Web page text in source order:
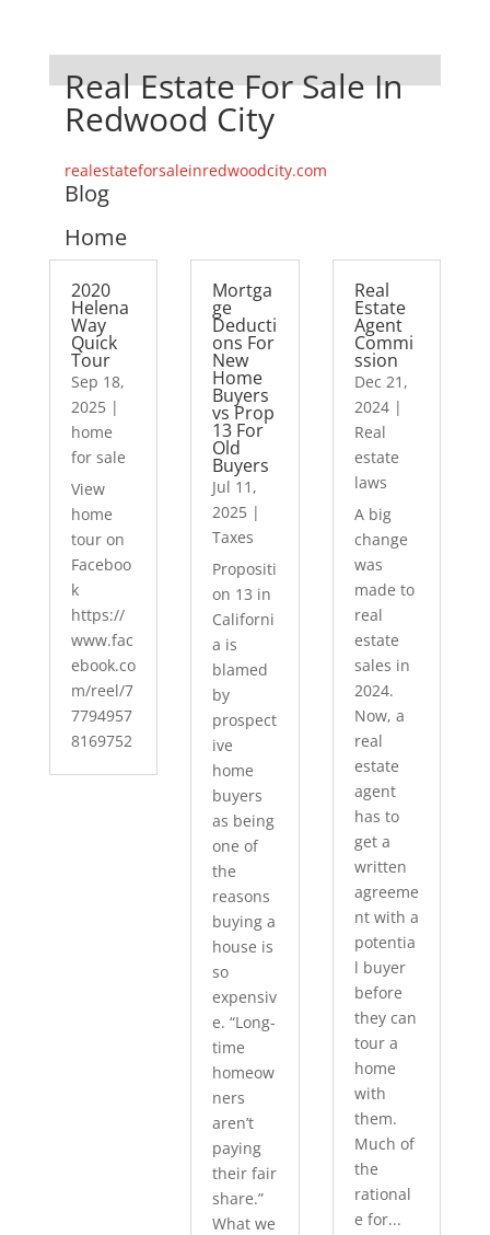
Real Estate For Sale In
Redwood City
realestateforsaleinredwoodcity.com
Blog
Home
2020
Helena
Way
Quick
Tour
Sep 18,
2025|
home
for sale
View
home
tour on
Faceboo
k
https://
www.fac
ebook.co
m/reel/7
7794957
8169752
Mortga
ge
Deducti
ons For
New
Home
Buyers
vs Prop
13 For
Old
Buyers
Jul 11,
2025 |
Taxes
Propositi
on 13 in
Californi
a is
blamed
by
prospect
ive
home
buyers
as being
one of
the
reasons
buying a
house is
so
expensiv
e. “Long-
time
homeow
ners
aren’t
paying
their fair
share.”
What we
Real
Estate
Agent
Commi
ssion
Dec 21,
2024|
Real
estate
laws
A big
change
was
made to
real
estate
sales in
2024.
Now, a
real
estate
agent
has to
get a
written
agreeme
nt with a
potentia
l buyer
before
they can
tour a
home
with
them.
Much of
the
rational
e for...